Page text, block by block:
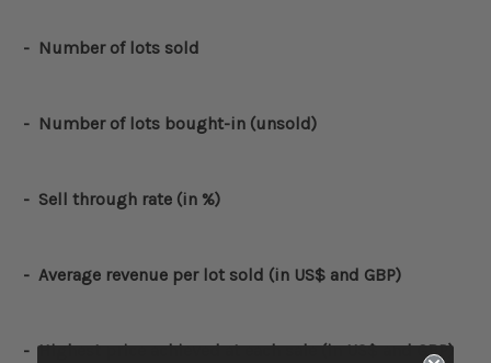
- Number of lots sold
- Number of lots bought-in (unsold)
- Sell through rate (in %)
- Average revenue per lot sold (in US$ and GBP)
-Highest price achieved at each sale (in US$ and GBP)